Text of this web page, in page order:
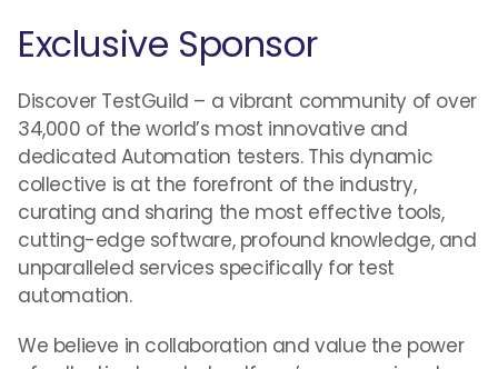
Exclusive Sponsor
Discover TestGuild – a vibrant community of over
34,000 of the world’s most innovative and
dedicated Automation testers. This dynamic
collective is at the forefront of the industry,
curating and sharing the most effective tools,
cutting-edge software, profound knowledge, and
unparalleled services specifically for test
automation.
We believe in collaboration and value the power